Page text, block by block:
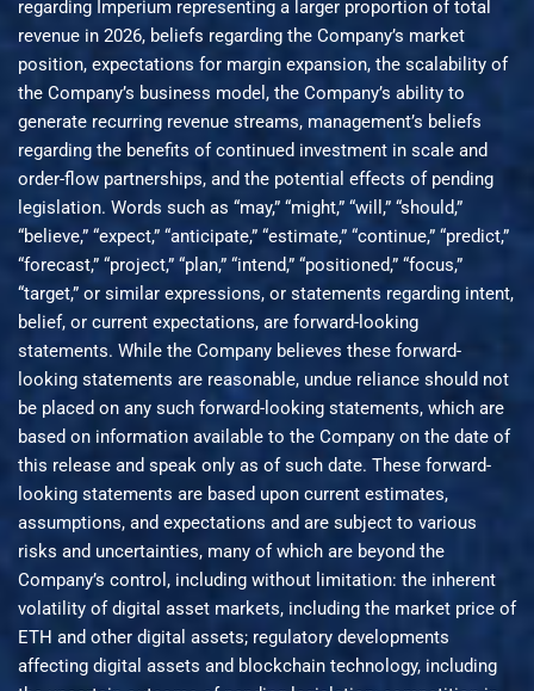
regarding Imperium representing a larger proportion of total
revenue in 2026, beliefs regarding the Company’s market
position, expectations for margin expansion, the scalability of
the Company’s business model, the Company’s ability to
generate recurring revenue streams, management’s beliefs
regarding the benefits of continued investment in scale and
order-flow partnerships, and the potential effects of pending
legislation. Words such as “may,” “might,” “will,” “should,”
“believe,” “expect,” “anticipate,” “estimate,” “continue,” “predict,”
“forecast,” “project,” “plan,” “intend,” “positioned,” “focus,”
“target,” or similar expressions, or statements regarding intent,
belief, or current expectations, are forward-looking
statements. While the Company believes these forward-
looking statements are reasonable, undue reliance should not
be placed on any such forward-looking statements, which are
based on information available to the Company on the date of
this release and speak only as of such date. These forward-
looking statements are based upon current estimates,
assumptions, and expectations and are subject to various
risks and uncertainties, many of which are beyond the
Company’s control, including without limitation: the inherent
volatility of digital asset markets, including the market price of
ETH and other digital assets; regulatory developments
affecting digital assets and blockchain technology, including